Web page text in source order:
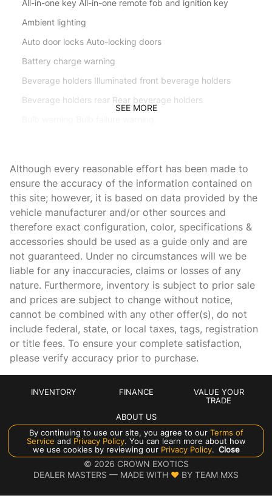
All-in-one key All-in-one remote fob and ignition key
Ambient lighting
Auto door locks Auto-locking doors
Battery charge warning
Beverage holders Illuminated front beverage holders
Beverage holders rear Rear beverage holders
Cargo floor type Carpet cargo area floor
Cargo light Cargo area light
Clock In-radio display clock
Compass
Cruise control Cruise control with steering wheel mounted
controls
Day/Night rearview mirror
Door ajar warning Rear cargo area ajar warning
Door bins front Driver and passenger door bins
Door bins rear Rear door bins
Door locks Power door locks with 2 stage unlocking
Driver information center
Engine hour meter
Engine temperature warning
Engine/electric motor temperature gage
First-row windows Power first-row windows
SEE MORE
Although every reasonable effort has been made to
ensure the accuracy of the information contained on
this site; however, it is based on data provided by the
vehicle manufacturer and/or other sources and
therefore exact configuration, color, specifications &
accessories should be used as a guide only and are
not guaranteed. Under no circumstances will we be
liable for any inaccuracies, claims or losses of any
nature. Furthermore, inventory is subject to prior sale
and prices are subject to change without notice,
cannot be combined with any other offer(s), do not
include federal, state, or local taxes, tags, registration
or title fees. To ensure your complete satisfaction,
please verify accuracy prior to purchase.
INVENTORY FINANCE
VALUE YOUR
TRADE
ABOUT US
By continuing to use our site, you agree to ourTerms of
Service and Privacy Policy. You can learn more about how
we use cookies by reviewing ourPrivacy Policy. Close
Manage Cookie Policy
© 2026 CROWN EXOTICS
DEALER MASTERS — MADE WITH ❤ ️ BY TEAM MXS